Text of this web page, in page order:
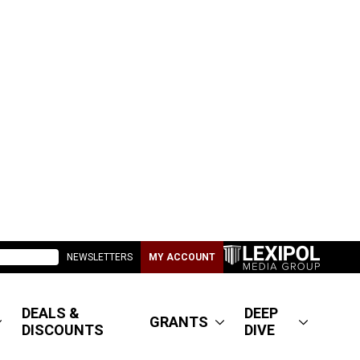
NEWSLETTERS MY ACCOUNT
DEALS &
DISCOUNTS
GRANTS
DEEP
DIVE